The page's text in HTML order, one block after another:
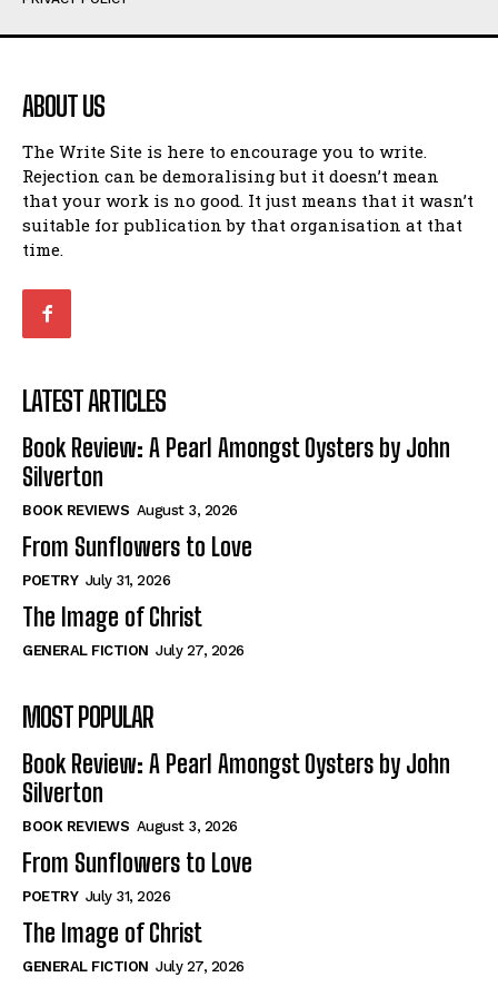
Humour
Amoeba
Walking Back in Time
Patiently Waiting
My Time in Network Marketing
Ode to a Nose
Romance
When I Fell
Self-Help
View All
Historical
View All
The Image of Christ
Tales From Our Nationhood
How to
View All
Humour
Amoeba
Walking Back in Time
Patiently Waiting
My Time in Network Marketing
Ode to a Nose
Romance
When I Fell
Self-Help
View All
Historical
View All
The Image of Christ
Tales From Our Nationhood
How to
View All
ABOUT US
The Write Site is here to encourage you to write.
Rejection can be demoralising but it doesn’t mean
that your work is no good. It just means that it wasn’t
suitable for publication by that organisation at that
time.
LATEST ARTICLES
Book Review: A Pearl Amongst Oysters by John
Silverton
BOOK REVIEWS August 3, 2026
From Sunflowers to Love
POETRY July 31, 2026
The Image of Christ
GENERAL FICTION July 27, 2026
MOST POPULAR
Book Review: A Pearl Amongst Oysters by John
Silverton
BOOK REVIEWS August 3, 2026
From Sunflowers to Love
POETRY July 31, 2026
The Image of Christ
GENERAL FICTION July 27, 2026